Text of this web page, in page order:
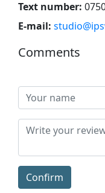
Text number:
E-mail:
Comments
Confirm